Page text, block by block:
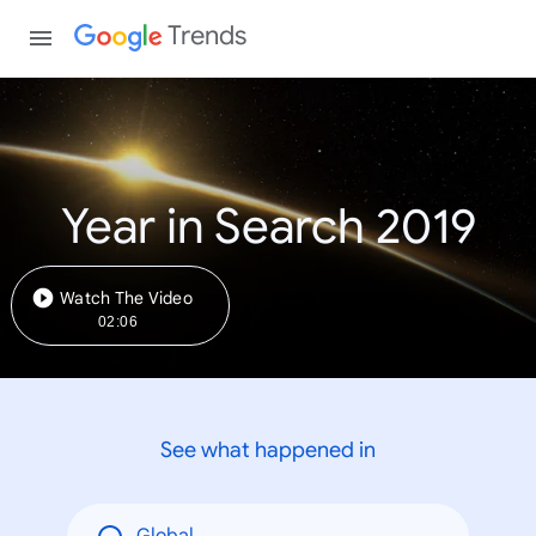
Trends
Year in Search 2019
Watch The Video
02:06
See what happened in